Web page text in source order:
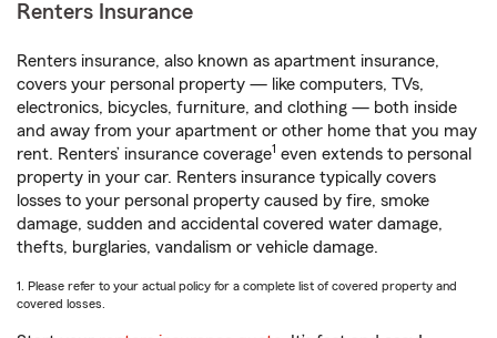
Renters Insurance
Renters insurance, also known as apartment insurance,
covers your personal property — like computers, TVs,
electronics, bicycles, furniture, and clothing — both inside
and away from your apartment or other home that you may
rent. Renters’ insurance coverage1 even extends to personal
property in your car. Renters insurance typically covers
losses to your personal property caused by fire, smoke
damage, sudden and accidental covered water damage,
thefts, burglaries, vandalism or vehicle damage.
1. Please refer to your actual policy for a complete list of covered property and
covered losses.